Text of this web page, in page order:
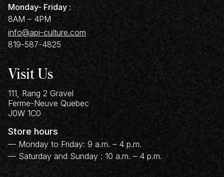
Monday- Friday :
8AM – 4PM
info@api-culture.com
819-587-4825
Visit Us
111, Rang 2 Gravel
Ferme-Neuve Quebec
J0W 1C0
Store hours
— Monday to Friday: 9 a.m. – 4 p.m.
— Saturday and Sunday : 10 a.m. – 4 p.m.